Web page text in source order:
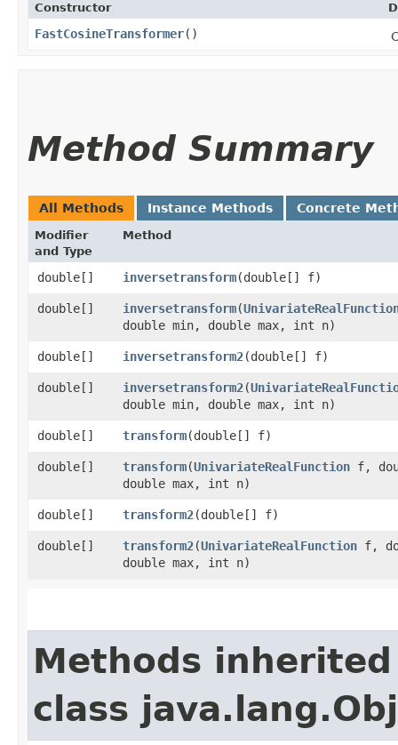
Constructor
FastCosineTransformer()
Method Summary
All Methods Instance Methods Concrete
Modifier
and Type
Method
double[] inversetransform​(double[] f)
double[] inversetransform​(
double min, double max, int n)
double[] inversetransform2​(double[] f)
double[] inversetransform2​(
double min, double max, int n)
double[] transform​(double[] f)
double[] transform​(UnivariateRealFunction f,
double max, int n)
double[] transform2​(double[] f)
double[] transform2​(UnivariateRealFunction f,
double max, int n)
Methods
class